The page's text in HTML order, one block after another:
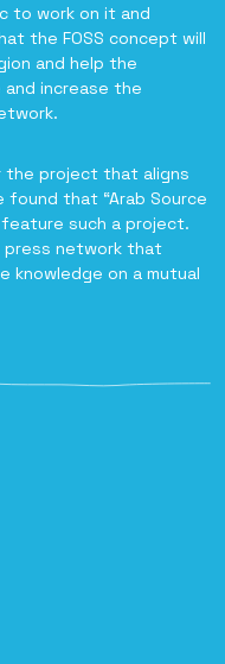
to work on it and
the FOSS concept will
and help the
increase the
the project that aligns
that “Arab Source
such a project.
press network that
knowledge on a mutual